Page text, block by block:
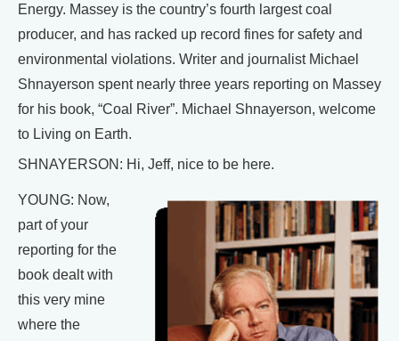
Energy. Massey is the country’s fourth largest coal
producer, and has racked up record fines for safety and
environmental violations. Writer and journalist Michael
Shnayerson spent nearly three years reporting on Massey
for his book, “Coal River”. Michael Shnayerson, welcome
to Living on Earth.
SHNAYERSON: Hi, Jeff, nice to be here.
YOUNG: Now,
part of your
reporting for the
book dealt with
this very mine
where the